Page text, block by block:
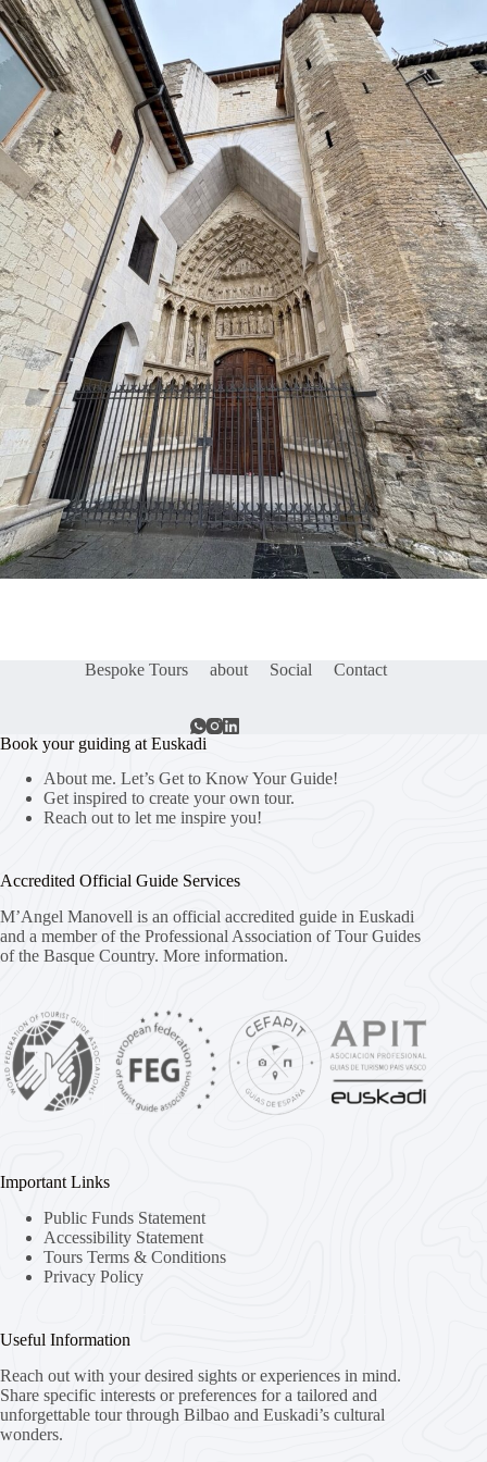
Bespoke Tours about Social Contact
Book your guiding at Euskadi
About me. Let’s Get to Know Your Guide!
Get inspired to create your own tour.
Reach out to let me inspire you!
Accredited Official Guide Services
M’Angel Manovell is an official accredited guide in Euskadi
and a member of the Professional Association of Tour Guides
of the Basque Country. More information.
Important Links
Public Funds Statement
Accessibility Statement
Tours Terms & Conditions
Privacy Policy
Useful Information
Reach out with your desired sights or experiences in mind.
Share specific interests or preferences for a tailored and
unforgettable tour through Bilbao and Euskadi’s cultural
wonders.